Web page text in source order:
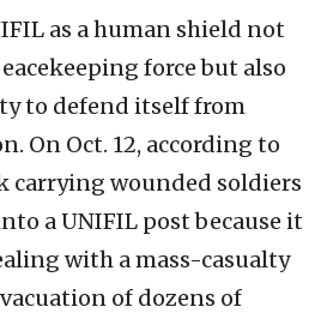
as a human shield not
force but also
to defend itself from
On Oct. 12, according to
carrying wounded soldiers
a UNIFIL post because it
with a mass-casualty
of dozens of